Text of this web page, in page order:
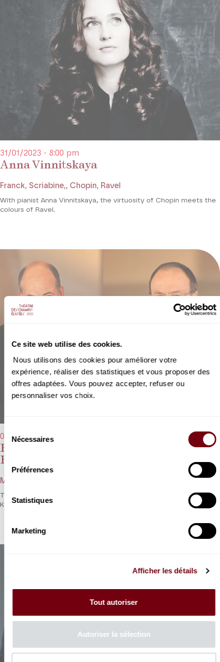
Ce site web utilise des cookies.
Nous utilisons des cookies pour améliorer votre
expérience, réaliser des statistiques et vous proposer des
offres adaptées. Vous pouvez accepter, refuser ou
personnaliser vos choix.
du
consentement
Nécessaires
Préférences
Statistiques
Marketing
Afficher les détails
Tout autoriser
Autoriser la sélection
Anna Vinnitskaya
31/01/2023 - 8:00 pm
Franck, Scriabine,, Chopin, Ravel
With pianist Anna Vinnitskaya, the virtuosity of Chopin meets the
colours of Ravel.
Konzertmeister der Berliner
Philharmoniker I
06/02/2023 - 8:00 pm
Mozart, Brahms
The first Mozart-Brahms evening with the eminent
Konzertmeister der Berliner Philharmoniker